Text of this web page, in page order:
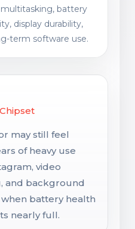
battery
display durability,
term software use.
may still feel
of heavy use
video
and background
battery health
nearly full.